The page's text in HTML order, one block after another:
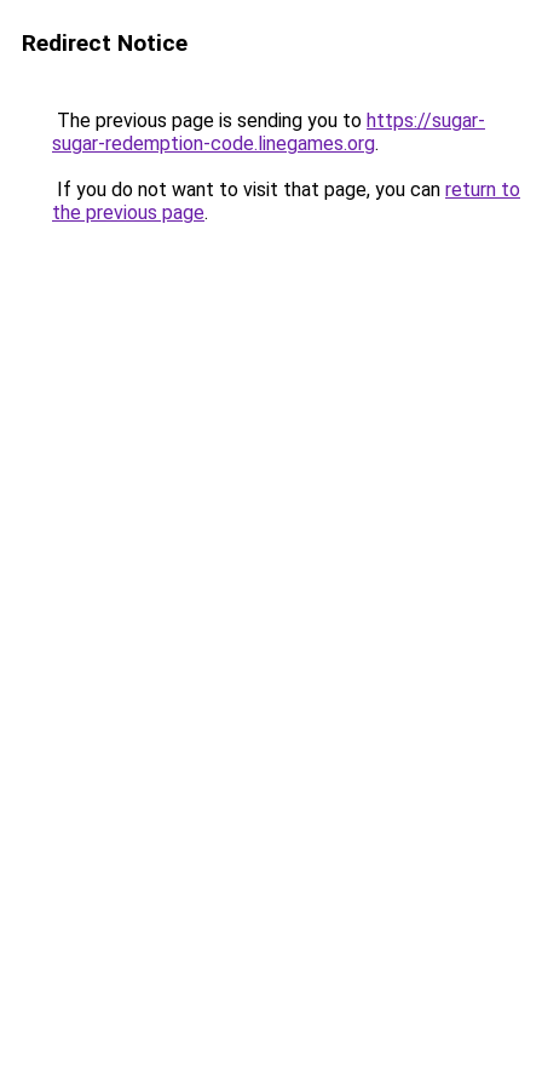
Redirect Notice
The previous page is sending you to https://sugar-
sugar-redemption-code.linegames.org.
If you do not want to visit that page, you can return to
the previous page.